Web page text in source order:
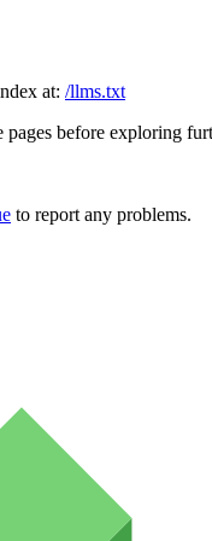
at: /llms.txt
before exploring
to report any problems.